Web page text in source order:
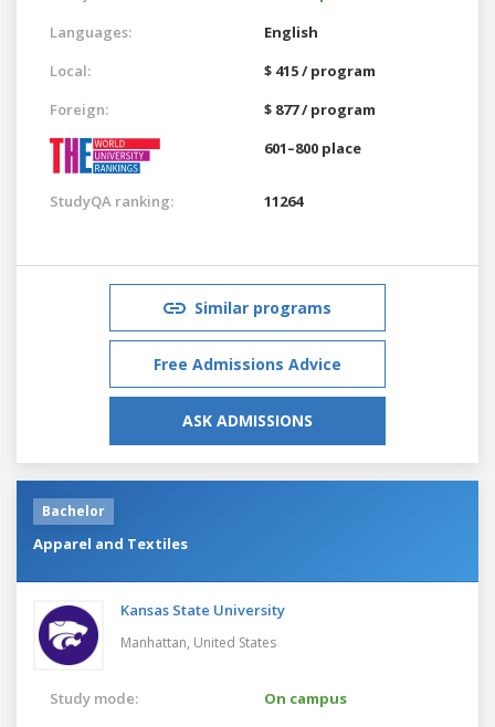
Languages:
English
Local:
$ 415 / program
Foreign:
$ 877 / program
601–800 place
StudyQA ranking: 11264
Similar programs
Free Admissions Advice
ASK ADMISSIONS
Bachelor
Apparel and Textiles
Kansas State University
Manhattan, United States
Study mode:
On campus